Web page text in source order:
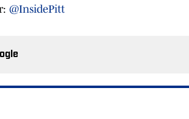
@InsidePitt